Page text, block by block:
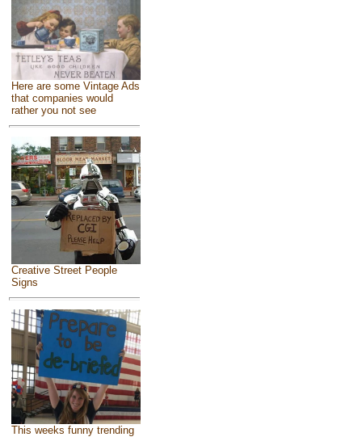
Here are some Vintage Ads
that companies would
rather you not see
Creative Street People
Signs
This weeks funny trending